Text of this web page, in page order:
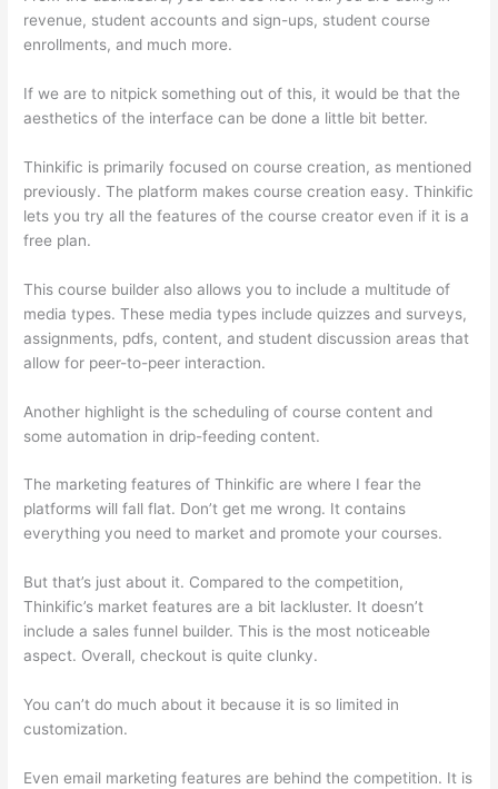
revenue, student accounts and sign-ups, student course
enrollments, and much more.
If we are to nitpick something out of this, it would be that the
aesthetics of the interface can be done a little bit better.
Thinkific is primarily focused on course creation, as mentioned
previously. The platform makes course creation easy. Thinkific
lets you try all the features of the course creator even if it is a
free plan.
This course builder also allows you to include a multitude of
media types. These media types include quizzes and surveys,
assignments, pdfs, content, and student discussion areas that
allow for peer-to-peer interaction.
Another highlight is the scheduling of course content and
some automation in drip-feeding content.
The marketing features of Thinkific are where I fear the
platforms will fall flat. Don’t get me wrong. It contains
everything you need to market and promote your courses.
But that’s just about it. Compared to the competition,
Thinkific’s market features are a bit lackluster. It doesn’t
include a sales funnel builder. This is the most noticeable
aspect. Overall, checkout is quite clunky.
You can’t do much about it because it is so limited in
customization.
Even email marketing features are behind the competition. It is